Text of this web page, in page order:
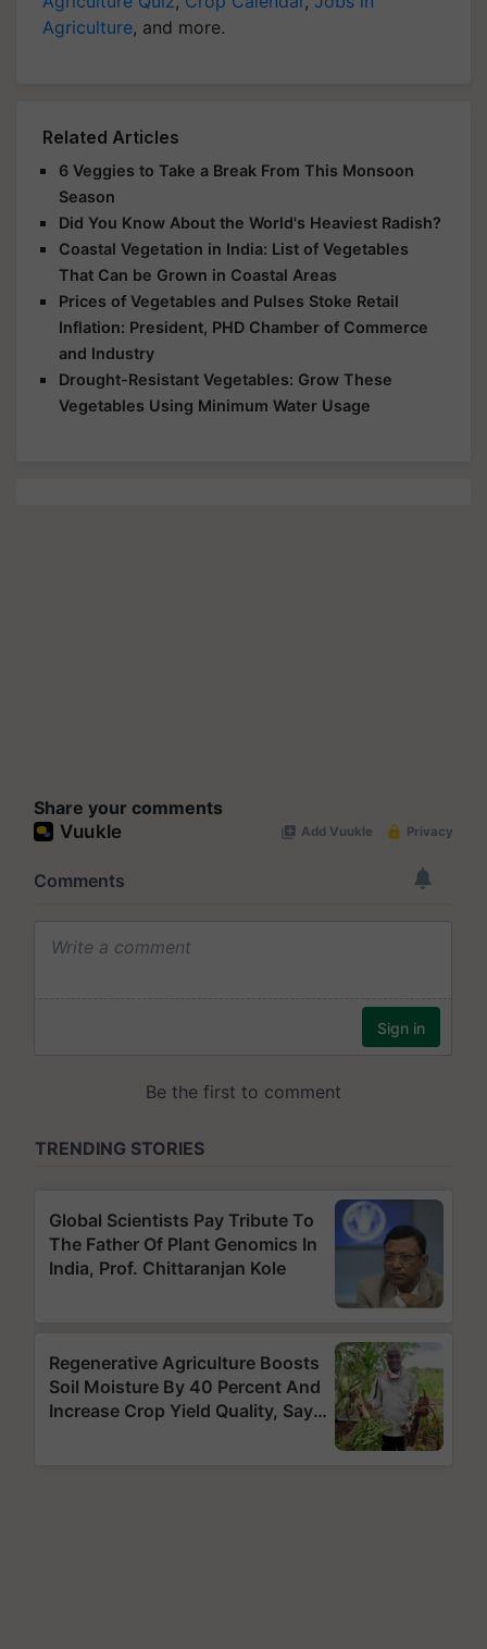
Agriculture, and more.
Related Articles
6 Veggies to Take a Break From This Monsoon
Season
Did You Know About the World's Heaviest Radish?
Coastal Vegetation in India: List of Vegetables
That Can be Grown in Coastal Areas
Prices of Vegetables and Pulses Stoke Retail
Inflation: President, PHD Chamber of Commerce
and Industry
Drought-Resistant Vegetables: Grow These
Vegetables Using Minimum Water Usage
Share your comments